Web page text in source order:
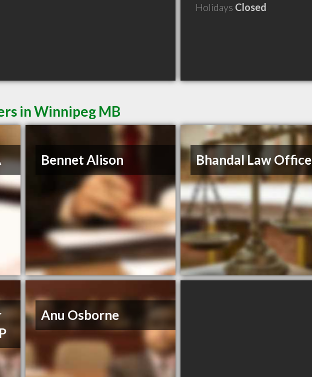
Holidays Closed
in Winnipeg MB
Bennet Alison Bhandal Law Office
Anu Osborne